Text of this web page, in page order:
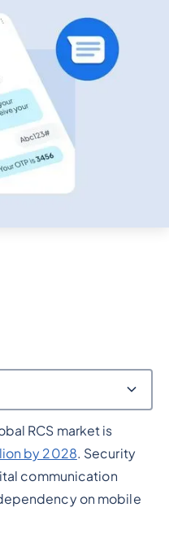
RCS market is
by 2028. Security
communication
on mobile